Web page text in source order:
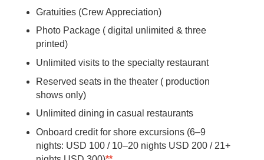
Gratuities (Crew Appreciation)
Photo Package ( digital unlimited & three
printed)
Unlimited visits to the specialty restaurant
Reserved seats in the theater ( production
shows only)
Unlimited dining in casual restaurants
Onboard credit for shore excursions (6–9
nights: USD 100 / 10–20 nights USD 200 / 21+